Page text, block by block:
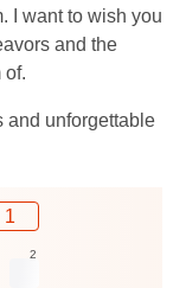
I want to wish you
and the
of.
and unforgettable
1
2